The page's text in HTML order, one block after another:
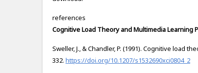
references
Cognitive Load Theory and Multimedia Learning
Sweller, J., & Chandler, P. (1991). Cognitive load
332. https://doi.org/10.1207/s1532690xci0804_2